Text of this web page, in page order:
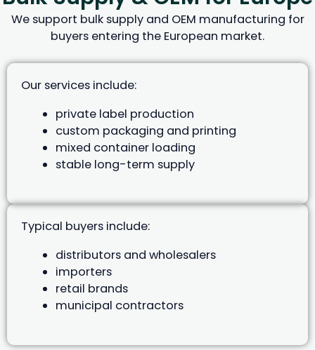
We support bulk supply and OEM manufacturing for
buyers entering the European market.
Our services include:
private label production
custom packaging and printing
mixed container loading
stable long-term supply
Typical buyers include:
distributors and wholesalers
importers
retail brands
municipal contractors